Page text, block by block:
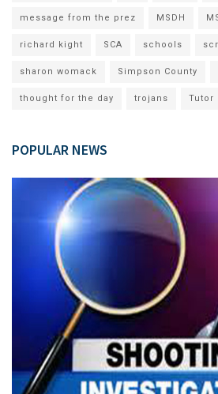
message from the prez MSDH
richard kight SCA schools
sharon womack Simpson County
thought for the day trojans Tutor
POPULAR NEWS